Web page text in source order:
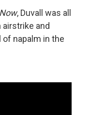
, Duvall was all
and
napalm in the